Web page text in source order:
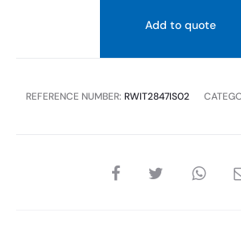
Add to quote
REFERENCE NUMBER: RWIT2847IS02
SHARE